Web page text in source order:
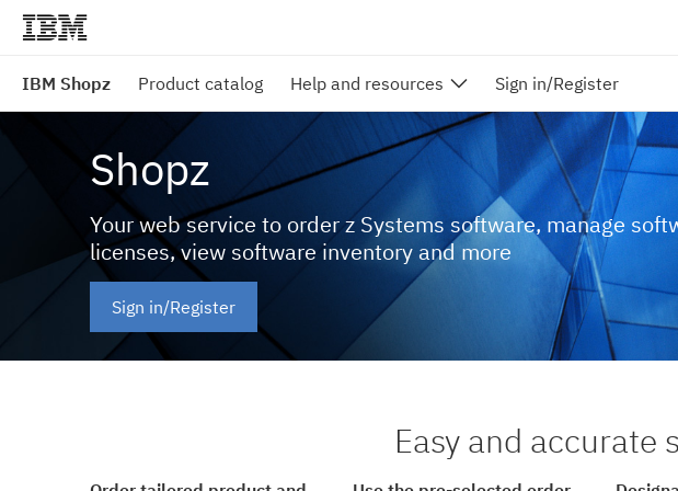
IBM Shopz Product catalog Help and resources Sign in/Register
Shopz
Your web service to order z Systems software, manage
licenses, view software inventory and more
Sign in/Register
Easy and